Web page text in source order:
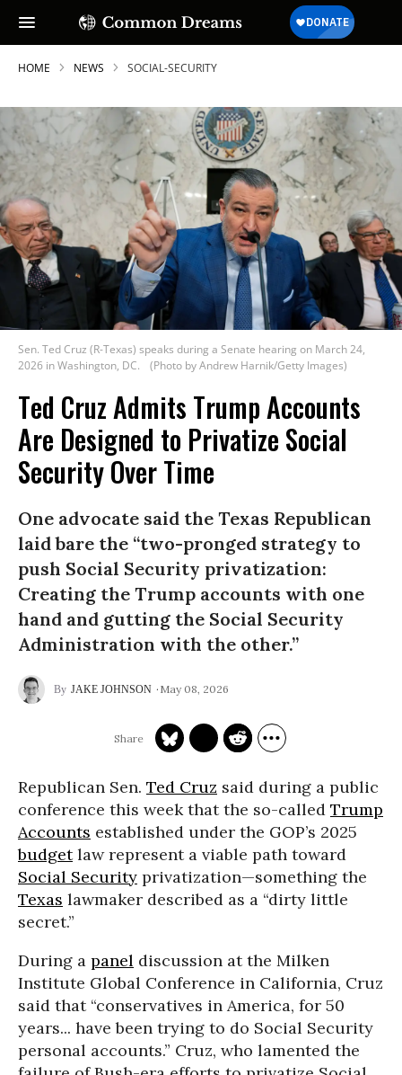
HOME NEWS SOCIAL-SECURITY
Sen. Ted Cruz (R-Texas) speaks during a Senate hearing on March 24,
2026 in Washington, DC.
(Photo by Andrew Harnik/Getty Images)
Ted Cruz Admits Trump Accounts
Are Designed to Privatize Social
Security Over Time
One advocate said the Texas Republican
laid bare the “two-pronged strategy to
push Social Security privatization:
Creating the Trump accounts with one
hand and gutting the Social Security
Administration with the other.”
JAKE JOHNSON May 08, 2026
Republican Sen. Ted Cruz said during a public
conference this week that the so-called Trump
Accounts established under the GOP’s 2025
budgetlaw represent a viable path toward
Social Security privatization—something the
Texas lawmaker described as a “dirty little
secret.”
During a panel discussion at the Milken
Institute Global Conference in California, Cruz
said that “conservatives in America, for 50
years... have been trying to do Social Security
personal accounts.” Cruz, who lamented the